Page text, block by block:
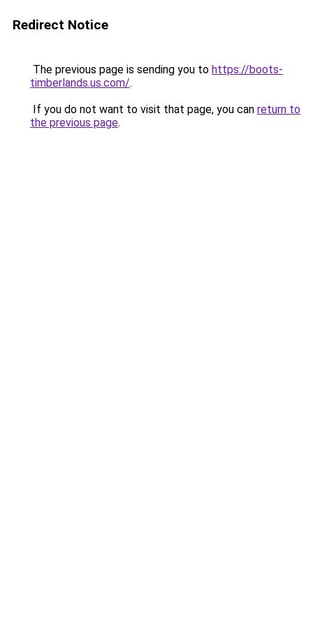
Redirect Notice
The previous page is sending you to https://boots-
timberlands.us.com/.
If you do not want to visit that page, you can return to
the previous page.